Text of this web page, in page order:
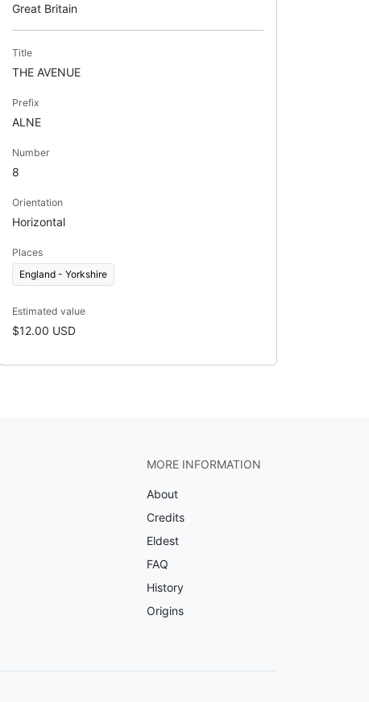
Great Britain
Title
THE AVENUE
Prefix
ALNE
Number
8
Orientation
Horizontal
Places
England - Yorkshire
Estimated value
$12.00 USD
MORE INFORMATION
About
Credits
Eldest
FAQ
History
Origins